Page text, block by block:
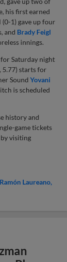
his first earned
1) gave up four
and Brady Feigl
innings.
Saturday night
5.77) starts for
SoundYovani
is scheduled
history and
game tickets
visiting
Ramón Laureano